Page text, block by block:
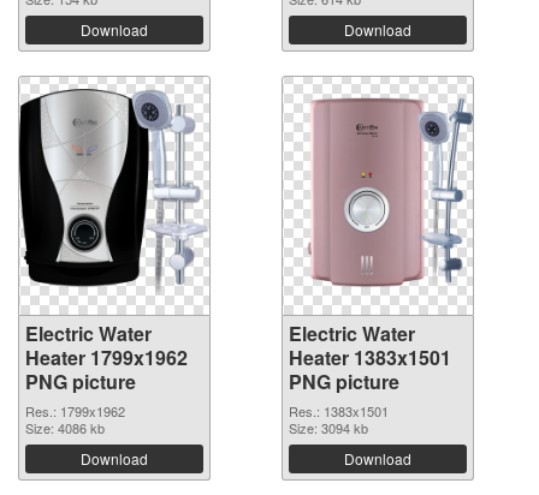
Download Download
Electric Water
Heater 1799x1962
PNG picture
Res.: 1799x1962
Size: 4086 kb
Download
Electric Water
Heater 1383x1501
PNG picture
Res.: 1383x1501
Size: 3094 kb
Download